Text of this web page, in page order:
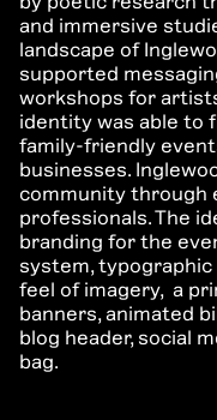
and immersive
landscape of
supported
workshops for
identity was able to
family-friendly
businesses.
community through
professionals. The
branding for the
system,
feel of imagery, a
banners, animated
blog header, social
bag.